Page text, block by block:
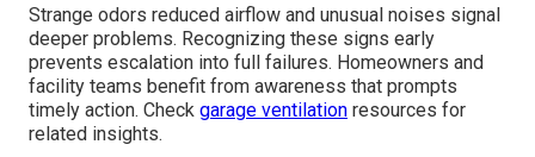
Strange odors reduced airflow and unusual noises signal
deeper problems. Recognizing these signs early
prevents escalation into full failures. Homeowners and
facility teams benefit from awareness that prompts
timely action. Check garage ventilation resources for
related insights.